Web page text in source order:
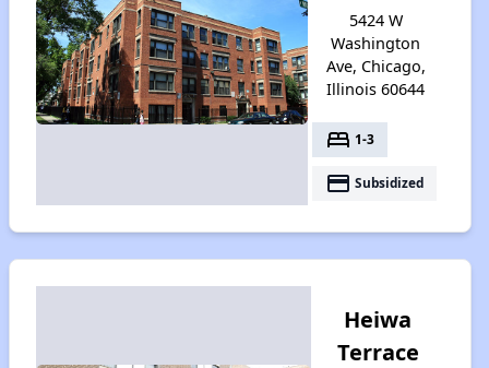
5424 W
Washington
Ave, Chicago,
Illinois 60644
bed 1-3
payment Subsidized
Heiwa
Terrace